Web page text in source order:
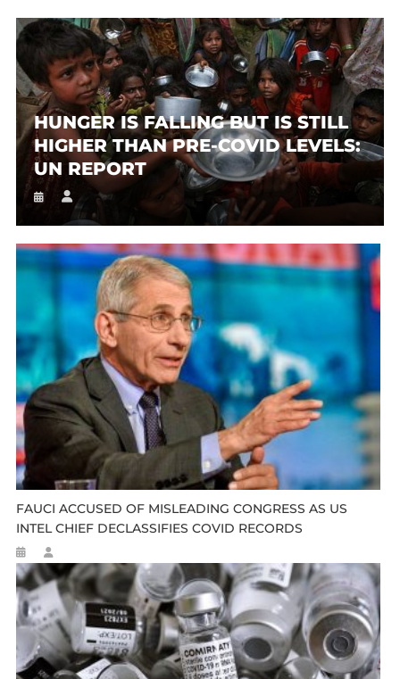
HUNGER IS FALLING BUT IS STILL
HIGHER THAN PRE-COVID LEVELS:
UN REPORT
FAUCI ACCUSED OF MISLEADING CONGRESS AS US
INTEL CHIEF DECLASSIFIES COVID RECORDS